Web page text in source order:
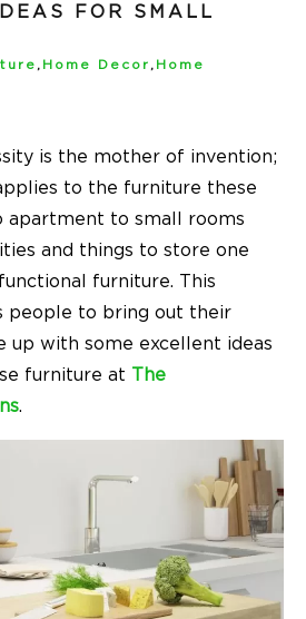
FOR SMALL
, Home Decor , Home
is the mother of invention;
to the furniture these
apartment to small rooms
and things to store one
furniture. This
people to bring out their
up with some excellent ideas
furniture at The
.